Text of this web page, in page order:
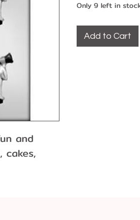
and
cakes,
Only 9 left in
Add to Cart